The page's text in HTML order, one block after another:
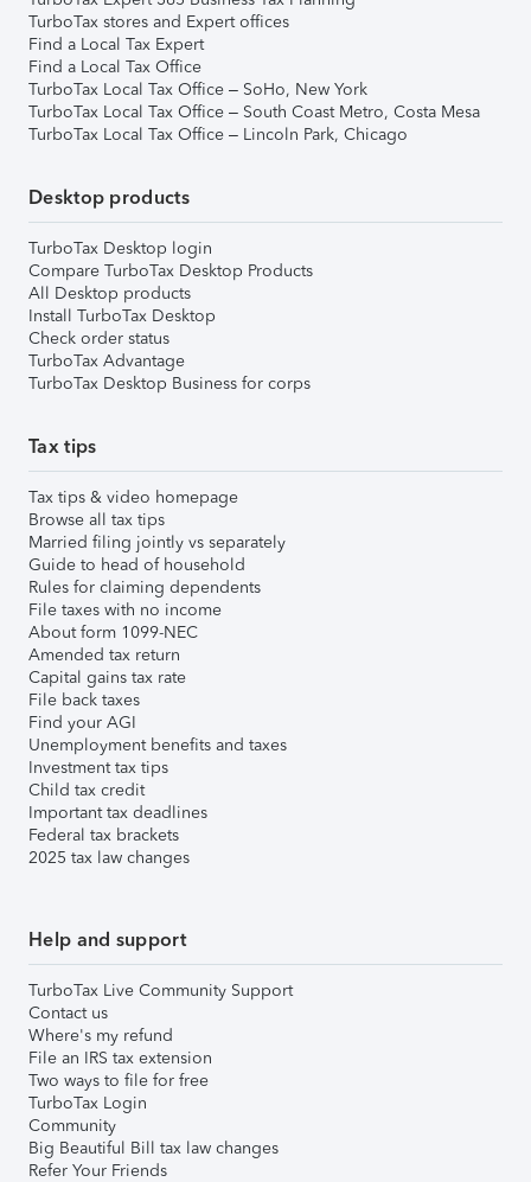
TurboTax stores and Expert offices
Find a Local Tax Expert
Find a Local Tax Office
TurboTax Local Tax Office – SoHo, New York
TurboTax Local Tax Office – South Coast Metro, Costa Mesa
TurboTax Local Tax Office – Lincoln Park, Chicago
Desktop products
TurboTax Desktop login
Compare TurboTax Desktop Products
All Desktop products
Install TurboTax Desktop
Check order status
TurboTax Advantage
TurboTax Desktop Business for corps
Tax tips
Tax tips & video homepage
Browse all tax tips
Married filing jointly vs separately
Guide to head of household
Rules for claiming dependents
File taxes with no income
About form 1099-NEC
Amended tax return
Capital gains tax rate
File back taxes
Find your AGI
Unemployment benefits and taxes
Investment tax tips
Child tax credit
Important tax deadlines
Federal tax brackets
2025 tax law changes
Help and support
TurboTax Live Community Support
Contact us
Where's my refund
File an IRS tax extension
Two ways to file for free
TurboTax Login
Community
Big Beautiful Bill tax law changes
Refer Your Friends